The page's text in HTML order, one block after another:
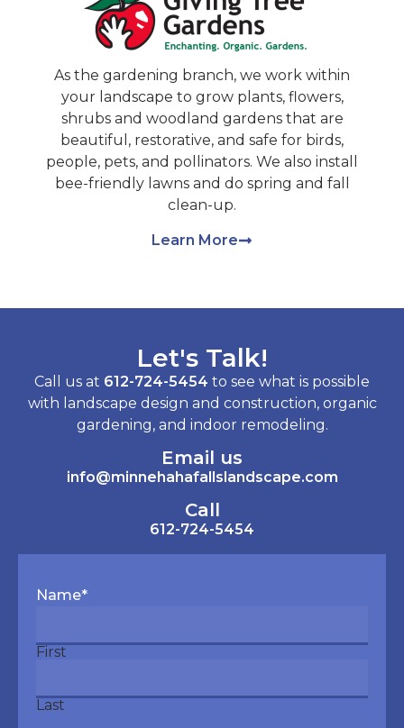
As the gardening branch, we work within
your landscape to grow plants, flowers,
shrubs and woodland gardens that are
beautiful, restorative, and safe for birds,
people, pets, and pollinators. We also install
bee-friendly lawns and do spring and fall
clean-up.
Learn More
Name*
First
Last
Let's Talk!
Call us at 612-724-5454 to see what is possible
with landscape design and construction, organic
gardening, and indoor remodeling.
Email us
info@minnehahafallslandscape.com
Call
612-724-5454